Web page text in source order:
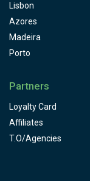
Lisbon
Azores
Madeira
Porto
Partners
Loyalty Card
Affiliates
T.O/Agencies